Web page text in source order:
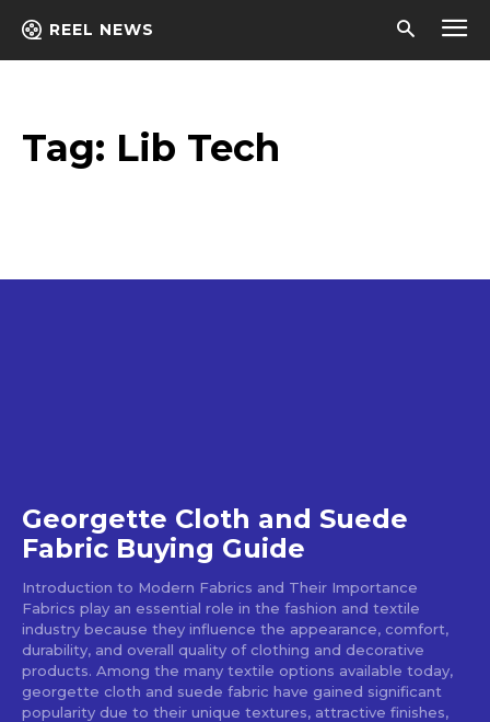
REEL NEWS
Tag: Lib Tech
Georgette Cloth and Suede
Fabric Buying Guide
Introduction to Modern Fabrics and Their Importance
Fabrics play an essential role in the fashion and textile
industry because they influence the appearance, comfort,
durability, and overall quality of clothing and decorative
products. Among the many textile options available today,
georgette cloth and suede fabric have gained significant
popularity due to their unique textures, attractive finishes,